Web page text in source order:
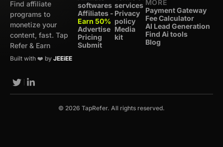
Find affiliate
programs to
monetize your
content, fast. Tap
Refer & Earn
Built with ❤️ by JEEiEE
softwares
Affiliates -
Earn 50%
Advertise
Pricing
Submit
services
Privacy
policy
Media
kit
MORE
Payment Gateway
Fee Calculator
AI Lead Generation
Find Ai tools
Blog
© 2026 TapRefer. All rights reserved.